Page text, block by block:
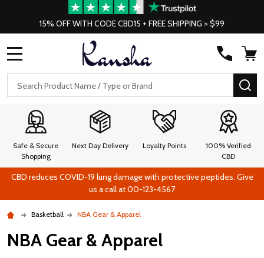
15% OFF WITH CODE CBD15 + FREE SHIPPING > $99
Search
Safe & Secure
Shopping
Next Day Delivery Loyalty Points
100% Verified
CBD
CBD reduces COVID-19 lung damage with protective peptides. Give
us a call at 00-123-4567
Basketball NBA Gear & Apparel
NBA Gear & Apparel